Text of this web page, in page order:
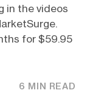
in the videos
for $59.95
6 MIN READ